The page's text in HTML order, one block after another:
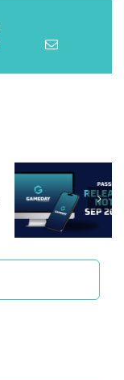
Passport
Release
Notes:
August